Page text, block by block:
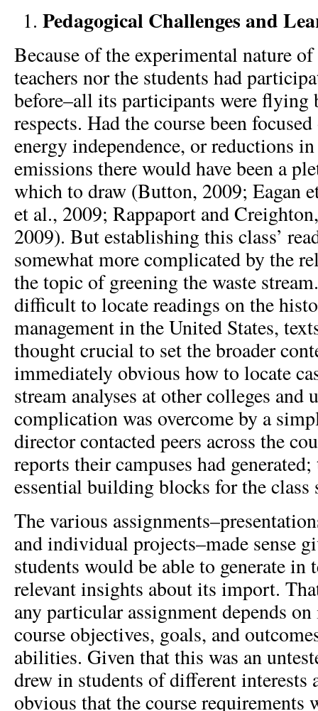
Pedagogical Challenges and
Because of the experimental nature
teachers nor the students had
before–all its participants were flying
respects. Had the course been
energy independence, or reductions in
emissions there would have been a
which to draw (Button, 2009; Eagan
et al., 2009; Rappaport and
2009). But establishing this class’
somewhat more complicated by the
the topic of greening the waste
difficult to locate readings on the
management in the United States,
thought crucial to set the broader
immediately obvious how to locate
stream analyses at other colleges and
complication was overcome by a
director contacted peers across the
reports their campuses had generated;
essential building blocks for the class
The various
and individual projects–made sense
students would be able to generate in
relevant insights about its import.
any particular assignment depends
course objectives, goals, and
abilities. Given that this was an
drew in students of different interests
obvious that the course requirements